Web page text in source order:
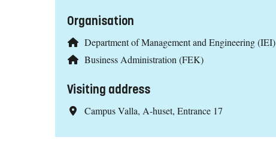
Organisation
Department of Management and Engineering (IEI)
Business Administration (FEK)
Visiting address
Campus Valla, A-huset, Entrance 17